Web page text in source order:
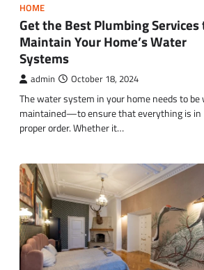
HOME
Get the Best Plumbing Services
Maintain Your Home’s Water
Systems
admin October 18, 2024
The water system in your home needs to be
maintained—to ensure that everything is in
proper order. Whether it…